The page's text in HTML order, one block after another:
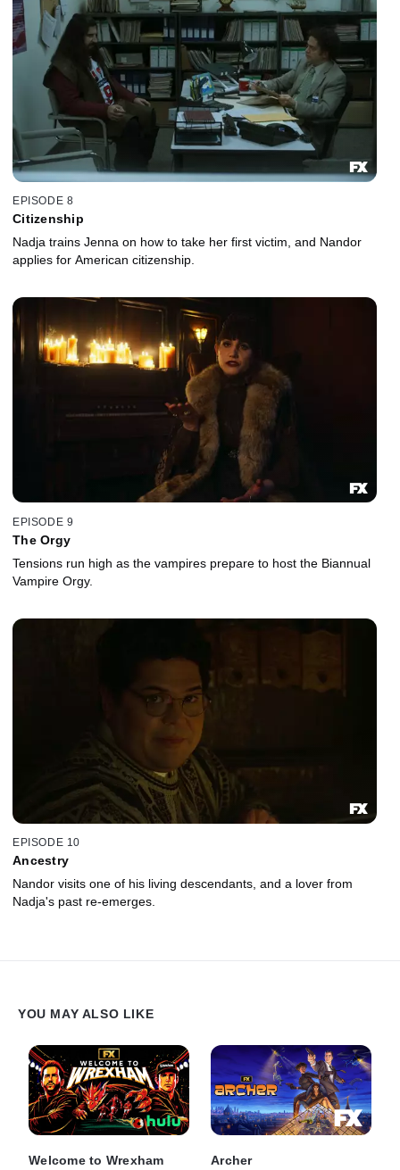
EPISODE 8
Citizenship
Nadja trains Jenna on how to take her first victim, and Nandor
applies for American citizenship.
EPISODE 9
The Orgy
Tensions run high as the vampires prepare to host the Biannual
Vampire Orgy.
EPISODE 10
Ancestry
Nandor visits one of his living descendants, and a lover from
Nadja's past re-emerges.
YOU MAY ALSO LIKE
Welcome to Wrexham Archer